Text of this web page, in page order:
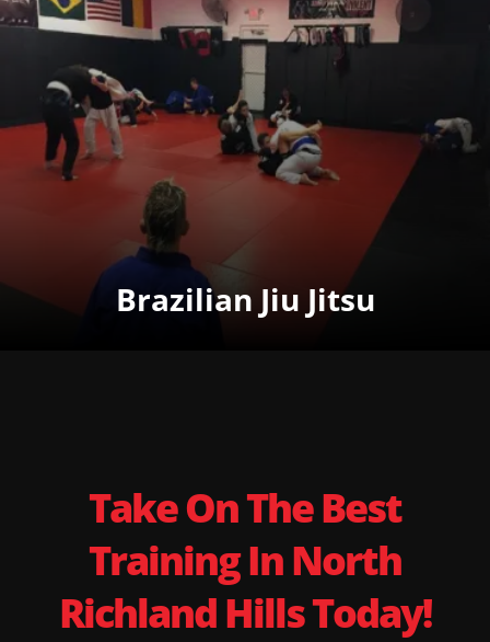
Brazilian Jiu Jitsu
Take On The Best
Training In North
Richland Hills Today!